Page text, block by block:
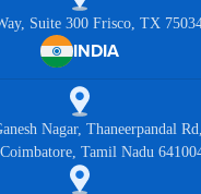
Suite 300 Frisco, TX
INDIA
Nagar, Thaneerpandal
Tamil Nadu